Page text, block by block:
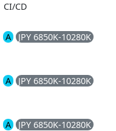
CI/CD
A
JPY 6850K-10280K
A
JPY 6850K-10280K
A
JPY 6850K-10280K